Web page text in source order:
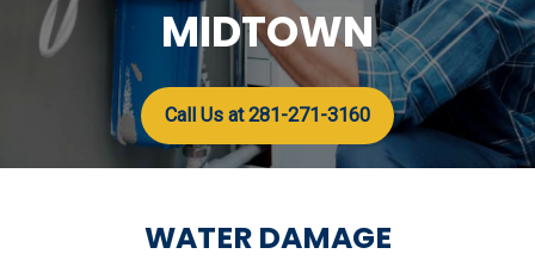
MIDTOWN
Call Us at 281-271-3160
WATER DAMAGE